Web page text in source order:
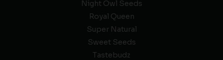
Night Owl Seeds
Royal Queen
Super Natural
Sweet Seeds
Tastebudz